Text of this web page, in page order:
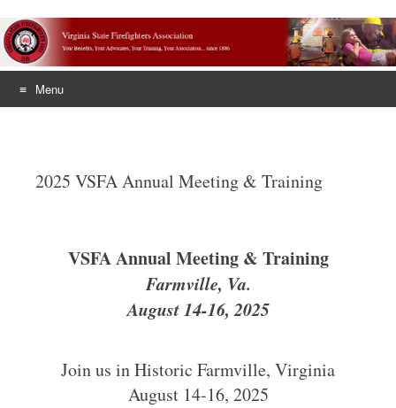
Menu
2025 VSFA Annual Meeting & Training
VSFA Annual Meeting & Training
Farmville, Va.
August 14-16, 2025
Join us in Historic Farmville, Virginia
August 14-16, 2025